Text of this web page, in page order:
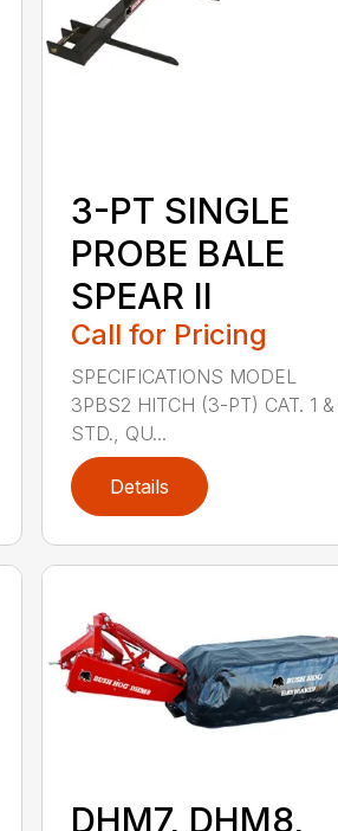
3-PT SINGLE
PROBE BALE
SPEAR II
Call for Pricing
SPECIFICATIONS MODEL
3PBS2 HITCH (3-PT) CAT. 1
STD., QU...
Details
DHM7, DHM8,